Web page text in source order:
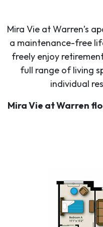
Mira Vie at Warren’s
a maintenance-free
freely enjoy
full range of living
individual
Mira Vie at Warren